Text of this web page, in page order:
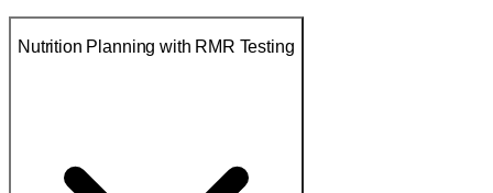
Nutrition Planning with RMR Testing